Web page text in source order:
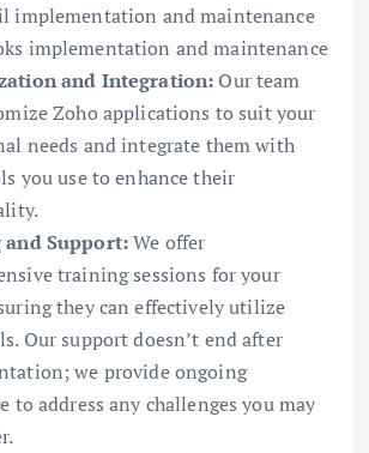
implementation and maintenance
implementation and maintenance
and Integration: Our team
Zoho applications to suit your
needs and integrate them with
you use to enhance their
Support:We offer
training sessions for your
they can effectively utilize
Our support doesn’t end after
we provide ongoing
to address any challenges you may